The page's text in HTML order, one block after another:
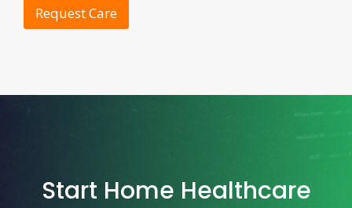
Request Care
Start Home Healthcare